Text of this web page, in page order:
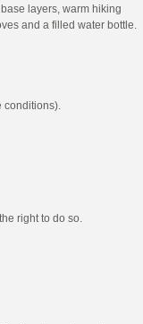
layers, warm hiking
and a filled water bottle.
conditions).
right to do so.